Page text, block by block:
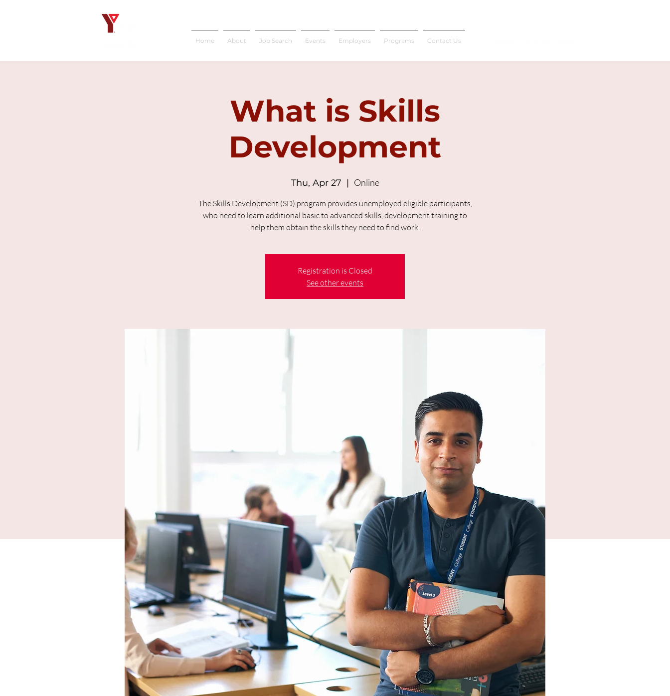
Home About Job Search Events Employers Programs Contact Us
What is Skills
Development
Thu, Apr 27
  |
Online
The Skills Development (SD) program provides unemployed eligible participants,
who need to learn additional basic to advanced skills, development training to
help them obtain the skills they need to find work.
Registration is Closed
See other events